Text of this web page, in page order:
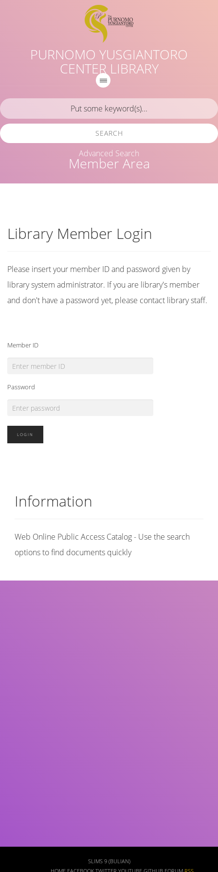
PURNOMO YUSGIANTORO
CENTER LIBRARY
Member Area
SEARCH
Advanced Search
Library Member Login
Please insert your member ID and password given by
library system administrator. If you are library's member
and don't have a password yet, please contact library staff.
Member ID
Password
Information
Web Online Public Access Catalog - Use the search
options to find documents quickly
SLIMS 9 (BULIAN)